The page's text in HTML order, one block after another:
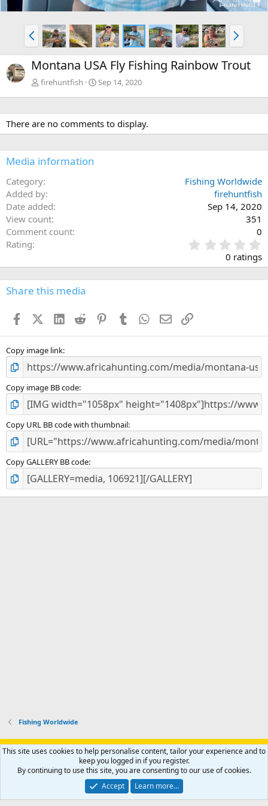
P
r
e
v
N
e
x
t
Montana USA Fly Fishing Rainbow Trout
firehuntfish Sep 14, 2020
There are no comments to display.
Media information
Category
Fishing Worldwide
Added by
firehuntfish
Date added
Sep 14, 2020
View count
351
Comment count
0
Rating
.
0
0
s
0 ratings
Share this media
FacebookX (Twitter)
LinkedIn
Reddit PinterestTumblr WhatsApp
EmailLink
Copy image link
Copy image BB code
Copy URL BB code with thumbnail
Copy GALLERY BB code
Fishing Worldwide
Support AfricaHunting.com Advertise Subscribe
Contact us
Privacy policy Help Home
R
S
Community platform by XenForo® © 2010-2024 XenForo Ltd.
Copyright © 2007-2025 AfricaHunting.com. All Rights Reserved.
This site uses cookies to help personalise content, tailor your experience and to
keep you logged in if you register.
By continuing to use this site, you are consenting to our use of cookies.
Accept
Learn more…